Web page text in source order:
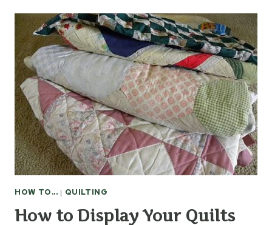
SCHOOL
PICTURES
HOW TO... | QUILTING
How to Display Your Quilts